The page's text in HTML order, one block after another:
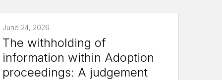
June 24, 2026
The withholding of
information within Adoption
proceedings: A judgement